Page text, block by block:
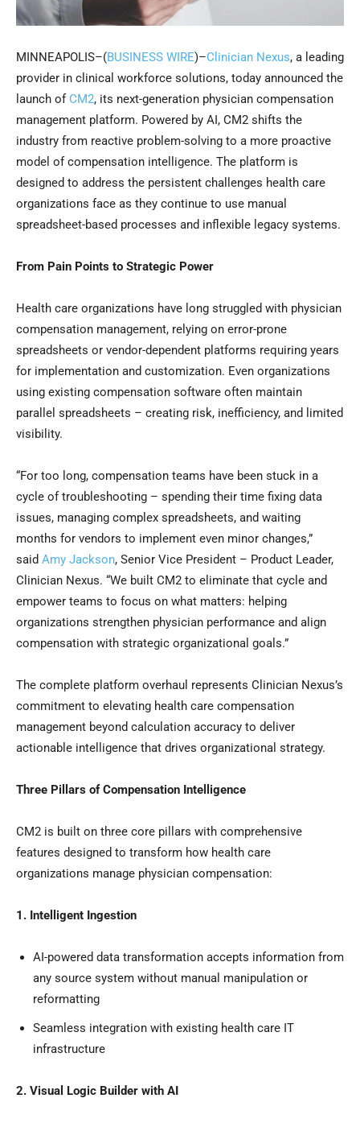
MINNEAPOLIS–(BUSINESS WIRE)–Clinician Nexus, a leading
provider in clinical workforce solutions, today announced the
launch of CM2, its next-generation physician compensation
management platform. Powered by AI, CM2 shifts the
industry from reactive problem-solving to a more proactive
model of compensation intelligence. The platform is
designed to address the persistent challenges health care
organizations face as they continue to use manual
spreadsheet-based processes and inflexible legacy systems.
From Pain Points to Strategic Power
Health care organizations have long struggled with physician
compensation management, relying on error-prone
spreadsheets or vendor-dependent platforms requiring years
for implementation and customization. Even organizations
using existing compensation software often maintain
parallel spreadsheets – creating risk, inefficiency, and limited
visibility.
“For too long, compensation teams have been stuck in a
cycle of troubleshooting – spending their time fixing data
issues, managing complex spreadsheets, and waiting
months for vendors to implement even minor changes,”
said Amy Jackson, Senior Vice President – Product Leader,
Clinician Nexus. “We built CM2 to eliminate that cycle and
empower teams to focus on what matters: helping
organizations strengthen physician performance and align
compensation with strategic organizational goals.”
The complete platform overhaul represents Clinician Nexus’s
commitment to elevating health care compensation
management beyond calculation accuracy to deliver
actionable intelligence that drives organizational strategy.
Three Pillars of Compensation Intelligence
CM2 is built on three core pillars with comprehensive
features designed to transform how health care
organizations manage physician compensation:
1. Intelligent Ingestion
AI-powered data transformation accepts information from
any source system without manual manipulation or
reformatting
Seamless integration with existing health care IT
infrastructure
2. Visual Logic Builder with AI